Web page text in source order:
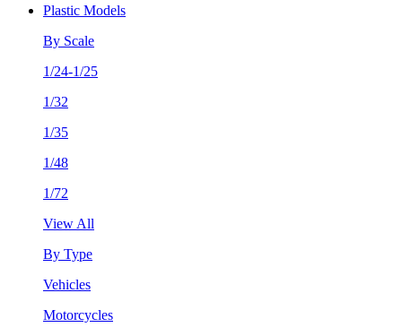
Plastic Models
By Scale
1/24-1/25
1/32
1/35
1/48
1/72
View All
By Type
Vehicles
Motorcycles